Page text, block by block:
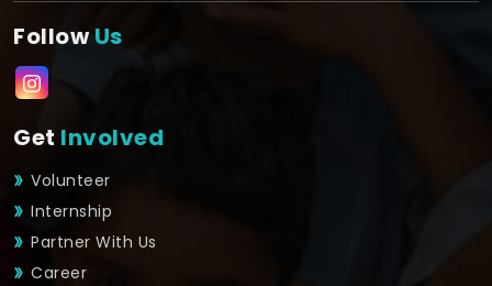
FollowUs
Get Involved
Volunteer
Internship
Partner With Us
Career